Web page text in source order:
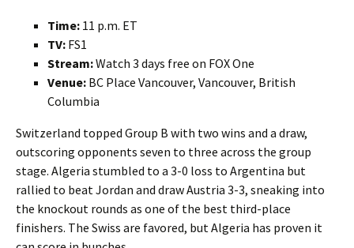
Time: 11 p.m. ET
TV: FS1
Stream:Watch 3 days free on FOX One
Venue: BC Place Vancouver, Vancouver, British
Columbia
Switzerland topped Group B with two wins and a draw,
outscoring opponents seven to three across the group
stage. Algeria stumbled to a 3-0 loss to Argentina but
rallied to beat Jordan and draw Austria 3-3, sneaking into
the knockout rounds as one of the best third-place
finishers. The Swiss are favored, but Algeria has proven it